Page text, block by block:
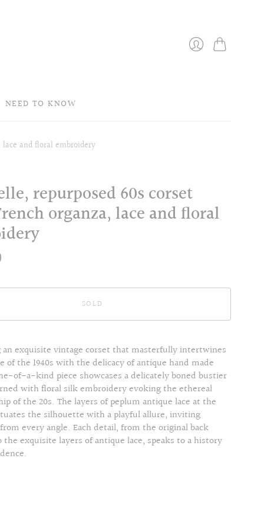
Bag
NEED TO KNOW
and floral embroidery
repurposed 60s corset
organza, lace and floral
SOLD
exquisite vintage corset that masterfully intertwines
of the 1940s with the delicacy of antique hand made
of-a-kind piece showcases a delicately boned bustier
with floral silk embroidery evoking the ethereal
of the 20s. The layers of peplum antique lace at the
the silhouette with a playful allure, inviting
every angle. Each detail, from the original back
exquisite layers of antique lace, speaks to a history